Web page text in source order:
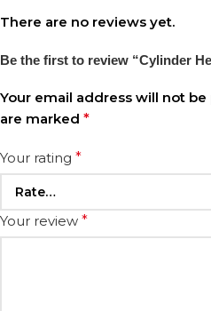
There are no reviews yet.
Be the first to review “Cylinder
Your email address will not be
are marked *
Your rating *
Your review *